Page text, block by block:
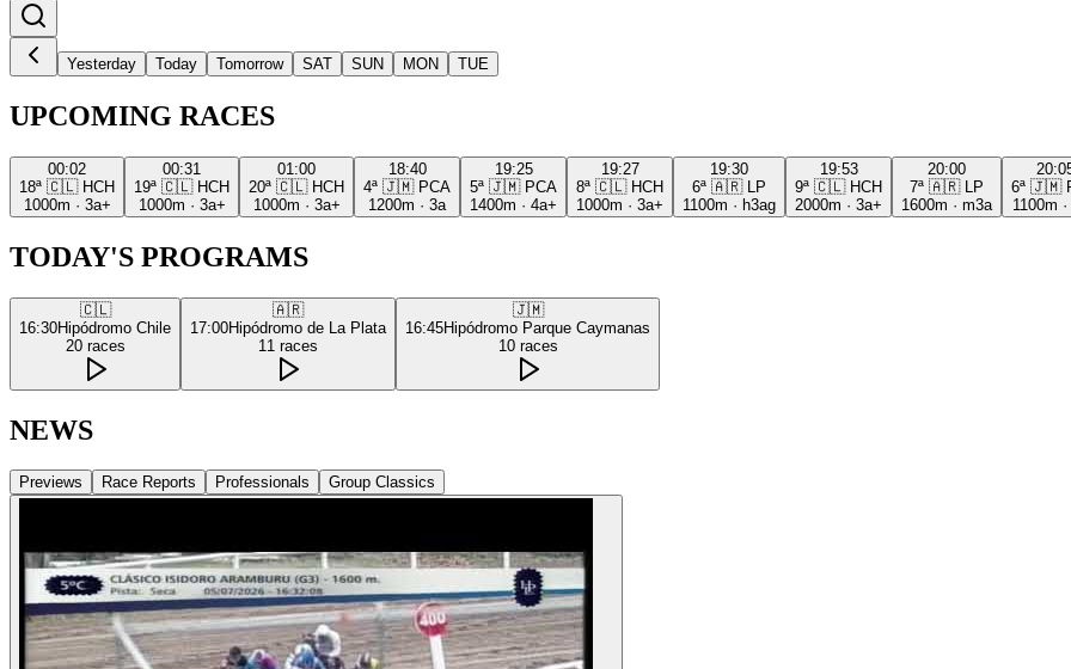
Yesterday Today Tomorrow SAT SUN MON TUE
UPCOMING RACES
00:02
18ª 🇨🇱 HCH
1000m · 3a+
00:31
19ª 🇨🇱 HCH
1000m · 3a+
01:00
20ª 🇨🇱 HCH
1000m · 3a+
18:40
4ª 🇯🇲 PCA
1200m · 3a
19:25
5ª 🇯🇲 PCA
1400m · 4a+
19:27
8ª 🇨🇱 HCH
1000m · 3a+
19:30
6ª 🇦🇷
LP
1100m · h3ag
19:53
9ª 🇨🇱 HCH
2000m · 3a+
20:00
7ª 🇦🇷
LP
1600m · m3a
6ª 🇯🇲
1100m ·
TODAY'S PROGRAMS
🇨🇱
16:30Hipódromo Chile
20 races
🇦🇷
17:00Hipódromo de La Plata
11 races
🇯🇲
16:45Hipódromo Parque Caymanas
10 races
NEWS
Previews Race Reports Professionals Group Classics